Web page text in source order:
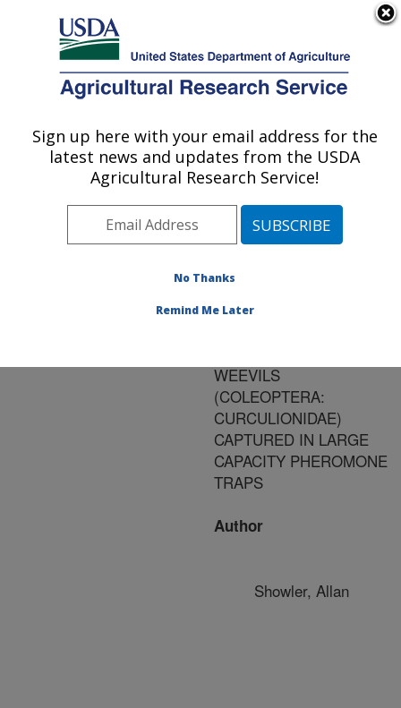
Here's how you know
Agricultural Research Service
U.S. DEPARTMENT OF AGRICULTURE
Publications at this
Location» Publication
#135360
Title:
ROUTINE LATE SEASON
WEEVILS
(COLEOPTERA:
CURCULIONIDAE)
CAPTURED IN LARGE
CAPACITY PHEROMONE
TRAPS
Author
Showler, Allan
Sign up here with your email address for the
latest news and updates from the USDA
Agricultural Research Service!
No Thanks
Remind Me Later